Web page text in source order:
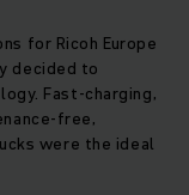
for Ricoh Europe
decided to
Fast-charging,
free,
were the ideal